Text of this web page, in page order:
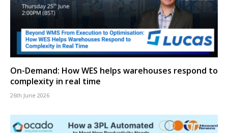
On-Demand: How WES helps warehouses respond to
complexity in real time
26th June 2026